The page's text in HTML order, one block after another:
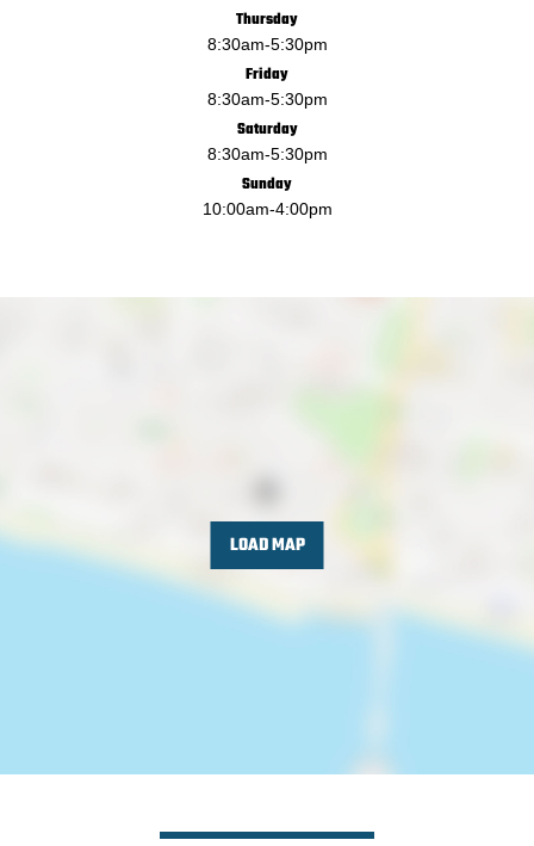
Thursday
8:30am-5:30pm
Friday
8:30am-5:30pm
Saturday
8:30am-5:30pm
Sunday
10:00am-4:00pm
LOAD MAP